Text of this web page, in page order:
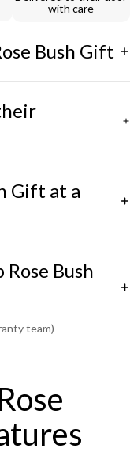
with care
Bush Gift
Gift at a
Bush
team)